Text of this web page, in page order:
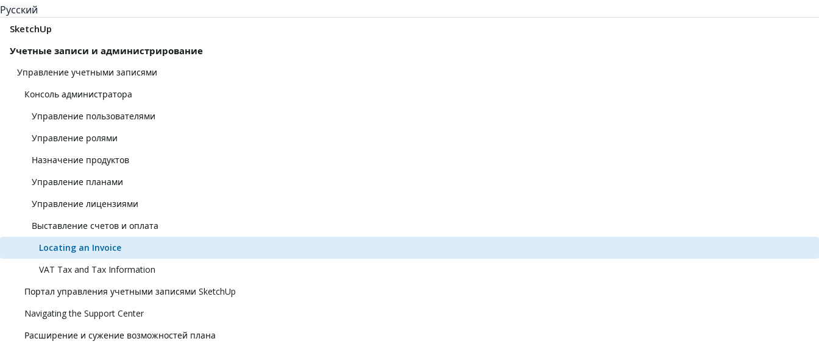
Русский
SketchUp
Учетные записи и администрирование
Управление учетными записями
Консоль администратора
Управление пользователями
Управление ролями
Назначение продуктов
Управление планами
Управление лицензиями
Выставление счетов и оплата
Locating an Invoice
VAT Tax and Tax Information
Портал управления учетными записями SketchUp
Navigating the Support Center
Расширение и сужение возможностей плана